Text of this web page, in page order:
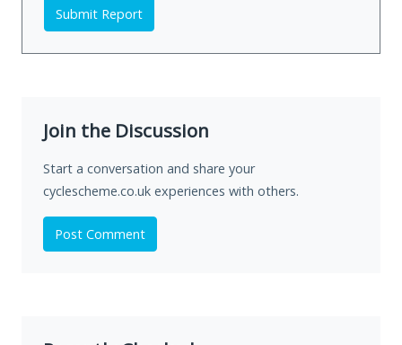
Submit Report
Join the Discussion
Start a conversation and share your
cyclescheme.co.uk experiences with others.
Post Comment